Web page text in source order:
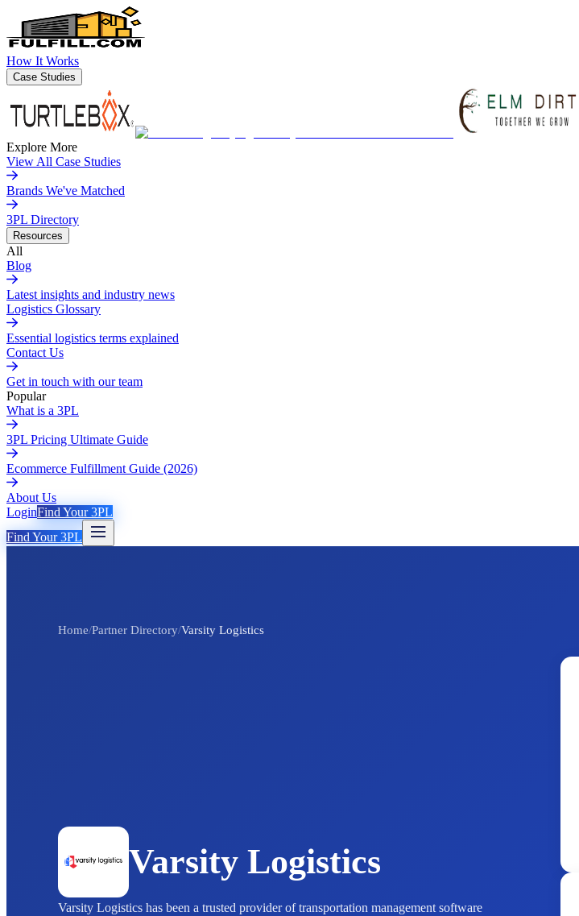
How It Works
Case Studies
Explore More
View All Case Studies
Brands We've Matched
3PL Directory
Resources
All
Blog
Latest insights and industry news
Logistics Glossary
Essential logistics terms explained
Contact Us
Get in touch with our team
Popular
What is a 3PL
3PL Pricing Ultimate Guide
Ecommerce Fulfillment Guide (2026)
About Us
LoginFind Your 3PL
Find Your 3PL
Home/Partner Directory/Varsity Logistics
Varsity Logistics
Varsity Logistics has been a trusted provider of transportation management software